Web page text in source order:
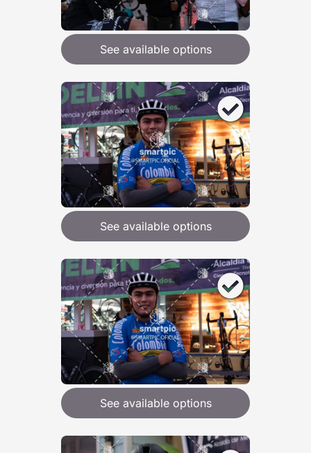
See available options
See available options
See available options